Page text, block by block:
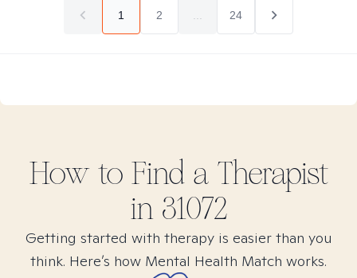
1 2 24
How to Find a Therapist
in 31072
Getting started with therapy is easier than you
think. Here’s how Mental Health Match works.